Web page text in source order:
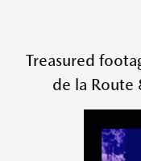
Treasured
de la Route